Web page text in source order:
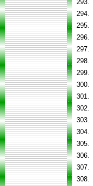
293.
294.
295.
296.
297.
298.
299.
300.
301.
302.
303.
304.
305.
306.
307.
308.